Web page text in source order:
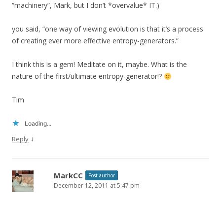
“machinery”, Mark, but I don’t *overvalue* IT.)
you said, “one way of viewing evolution is that it’s a process
of creating ever more effective entropy-generators.”
I think this is a gem! Meditate on it, maybe. What is the
nature of the first/ultimate entropy-generator!?
Tim
Loading...
Reply ↓
MarkCC Post author
December 12, 2011 at 5:47 pm